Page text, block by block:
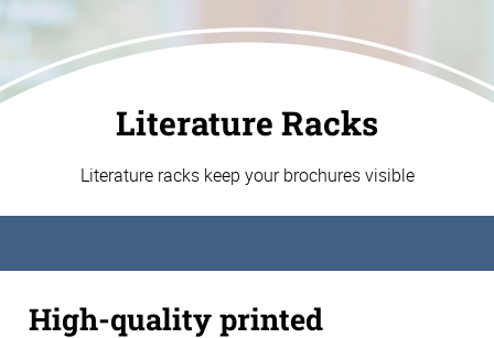
Literature Racks
Literature racks keep your brochures visible
High-quality printed